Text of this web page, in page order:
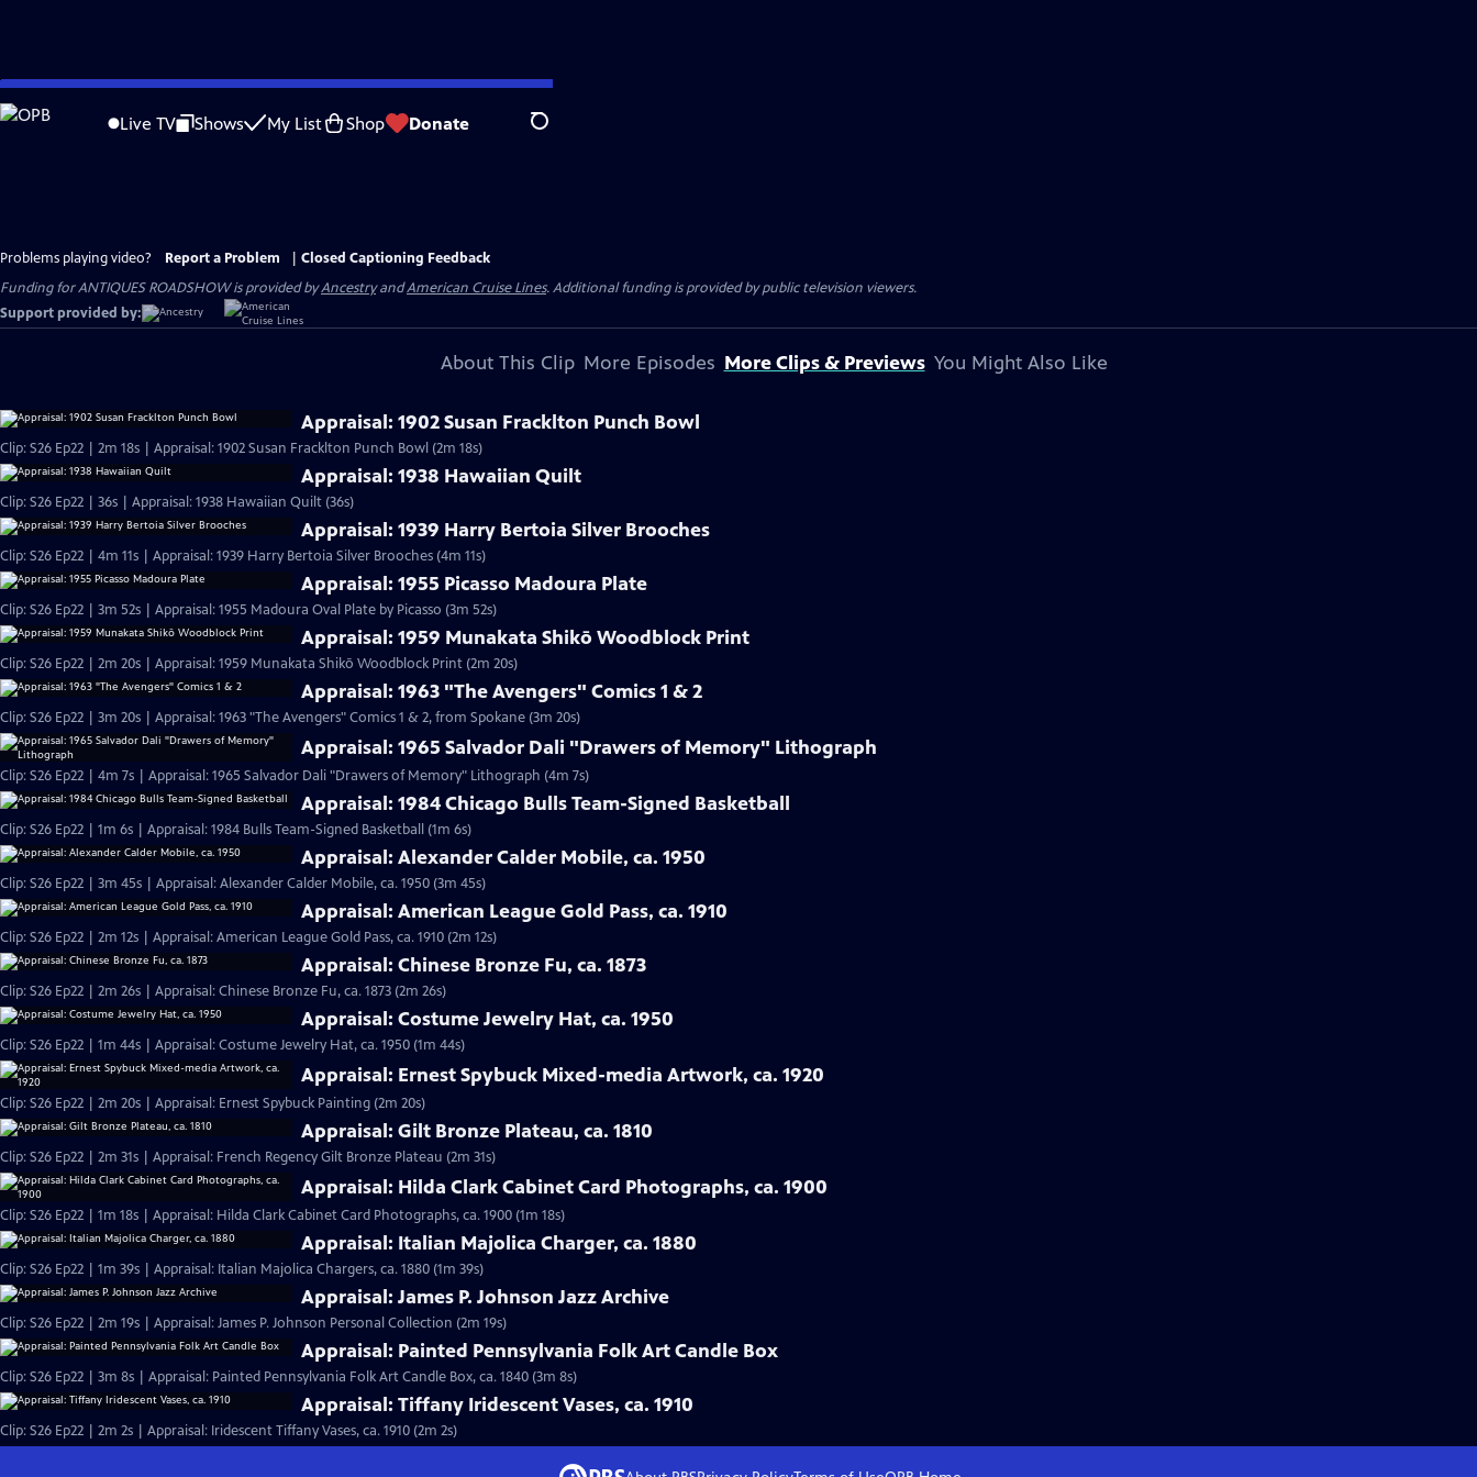
Skip
to
Live TV Shows My List Shop Donate Search
Problems playing video? Report a Problem
Closed Captioning Feedback
Funding for ANTIQUES ROADSHOW is provided byAncestryandAmerican Cruise Lines. Additional funding is provided by public television viewers.
Support provided by:
About This Clip More Episodes More Clips & Previews You Might Also Like
Appraisal: 1902 Susan Fracklton Punch Bowl
Clip: S26 Ep22 | 2m 18s | Appraisal: 1902 Susan Fracklton Punch Bowl (2m 18s)
Appraisal: 1938 Hawaiian Quilt
Clip: S26 Ep22 | 36s | Appraisal: 1938 Hawaiian Quilt (36s)
Appraisal: 1939 Harry Bertoia Silver Brooches
Clip: S26 Ep22 | 4m 11s | Appraisal: 1939 Harry Bertoia Silver Brooches (4m 11s)
Appraisal: 1955 Picasso Madoura Plate
Clip: S26 Ep22 | 3m 52s | Appraisal: 1955 Madoura Oval Plate by Picasso (3m 52s)
Appraisal: 1959 Munakata Shikō Woodblock Print
Clip: S26 Ep22 | 2m 20s | Appraisal: 1959 Munakata Shikō Woodblock Print (2m 20s)
Appraisal: 1963 "The Avengers" Comics 1 & 2
Clip: S26 Ep22 | 3m 20s | Appraisal: 1963 "The Avengers" Comics 1 & 2, from Spokane (3m 20s)
Appraisal: 1965 Salvador Dali "Drawers of Memory" Lithograph
Clip: S26 Ep22 | 4m 7s | Appraisal: 1965 Salvador Dali "Drawers of Memory" Lithograph (4m 7s)
Appraisal: 1984 Chicago Bulls Team-Signed Basketball
Clip: S26 Ep22 | 1m 6s | Appraisal: 1984 Bulls Team-Signed Basketball (1m 6s)
Appraisal: Alexander Calder Mobile, ca. 1950
Clip: S26 Ep22 | 3m 45s | Appraisal: Alexander Calder Mobile, ca. 1950 (3m 45s)
Appraisal: American League Gold Pass, ca. 1910
Clip: S26 Ep22 | 2m 12s | Appraisal: American League Gold Pass, ca. 1910 (2m 12s)
Appraisal: Chinese Bronze Fu, ca. 1873
Clip: S26 Ep22 | 2m 26s | Appraisal: Chinese Bronze Fu, ca. 1873 (2m 26s)
Appraisal: Costume Jewelry Hat, ca. 1950
Clip: S26 Ep22 | 1m 44s | Appraisal: Costume Jewelry Hat, ca. 1950 (1m 44s)
Appraisal: Ernest Spybuck Mixed-media Artwork, ca. 1920
Clip: S26 Ep22 | 2m 20s | Appraisal: Ernest Spybuck Painting (2m 20s)
Appraisal: Gilt Bronze Plateau, ca. 1810
Clip: S26 Ep22 | 2m 31s | Appraisal: French Regency Gilt Bronze Plateau (2m 31s)
Appraisal: Hilda Clark Cabinet Card Photographs, ca. 1900
Clip: S26 Ep22 | 1m 18s | Appraisal: Hilda Clark Cabinet Card Photographs, ca. 1900 (1m 18s)
Appraisal: Italian Majolica Charger, ca. 1880
Clip: S26 Ep22 | 1m 39s | Appraisal: Italian Majolica Chargers, ca. 1880 (1m 39s)
Appraisal: James P. Johnson Jazz Archive
Clip: S26 Ep22 | 2m 19s | Appraisal: James P. Johnson Personal Collection (2m 19s)
Appraisal: Painted Pennsylvania Folk Art Candle Box
Clip: S26 Ep22 | 3m 8s | Appraisal: Painted Pennsylvania Folk Art Candle Box, ca. 1840 (3m 8s)
Appraisal: Tiffany Iridescent Vases, ca. 1910
Clip: S26 Ep22 | 2m 2s | Appraisal: Iridescent Tiffany Vases, ca. 1910 (2m 2s)